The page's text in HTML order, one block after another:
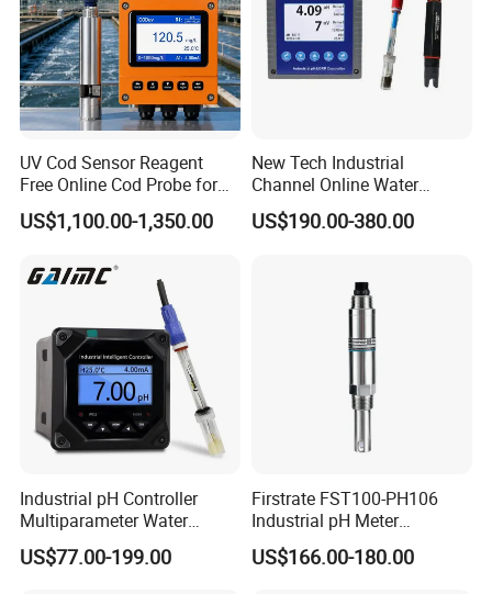
UV Cod Sensor Reagent
Free Online Cod Probe for
Wastewater Treatment
US$1,100.00-1,350.00
New Tech Industrial
Channel Online Water
Quality Sensor Digital
pH/ORP Controller Meter
US$190.00-380.00
Industrial pH Controller
Multiparameter Water
Quality Meter Analyzer
US$77.00-199.00
Firstrate FST100-PH106
Industrial pH Meter
Electrode Probe Water
Quality pH Meter for Water
US$166.00-180.00